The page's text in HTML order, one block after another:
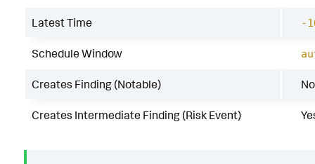
Latest Time -
Schedule Window
Creates Finding (Notable) No
Creates Intermediate Finding (Risk Event)